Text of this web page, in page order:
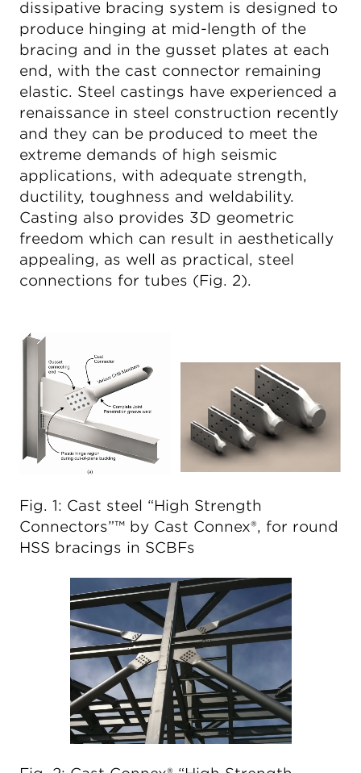
dissipative bracing system is designed to
produce hinging at mid-length of the
bracing and in the gusset plates at each
end, with the cast connector remaining
elastic. Steel castings have experienced a
renaissance in steel construction recently
and they can be produced to meet the
extreme demands of high seismic
applications, with adequate strength,
ductility, toughness and weldability.
Casting also provides 3D geometric
freedom which can result in aesthetically
appealing, as well as practical, steel
connections for tubes (Fig. 2).
Fig. 1: Cast steel “High Strength
Connectors”™ by Cast Connex®, for round
HSS bracings in SCBFs